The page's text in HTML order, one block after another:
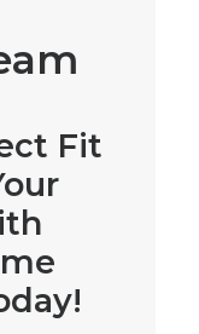
Fit